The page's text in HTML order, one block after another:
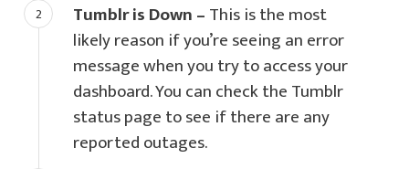
Tumblr is Down –This is the most
likely reason if you’re seeing an error
message when you try to access your
dashboard. You can check the Tumblr
status page to see if there are any
reported outages.